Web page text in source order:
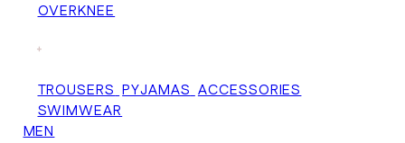
OVERKNEE
+
TROUSERS PYJAMAS ACCESSORIES
SWIMWEAR
MEN